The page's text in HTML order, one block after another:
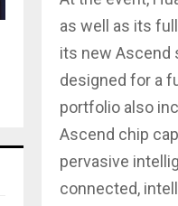
as well as its
its new Ascend
designed for a
portfolio also
Ascend chip
pervasive
connected,